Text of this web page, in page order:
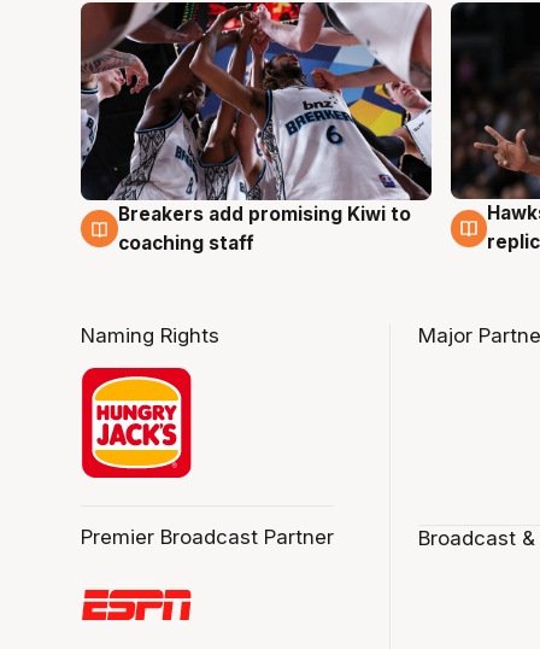
4 Aug
Breakers add promising Kiwi to
coaching staff
4
Naming Rights
Premier Broadcast Partner
Major
Broadcast